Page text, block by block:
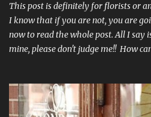
This post is definitely for florists or
I know that if you are not, you are
now to read the whole post. All I say
mine, please don't judge me!! How
learned were "Time Outs and Take
customer on the phone who is